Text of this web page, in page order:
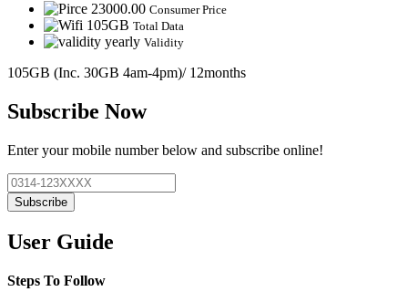
23000.00 Consumer Price
105GB Total Data
yearly Validity
105GB (Inc. 30GB 4am-4pm)/ 12months
Subscribe Now
Enter your mobile number below and subscribe online!
Subscribe
User Guide
Steps To Follow